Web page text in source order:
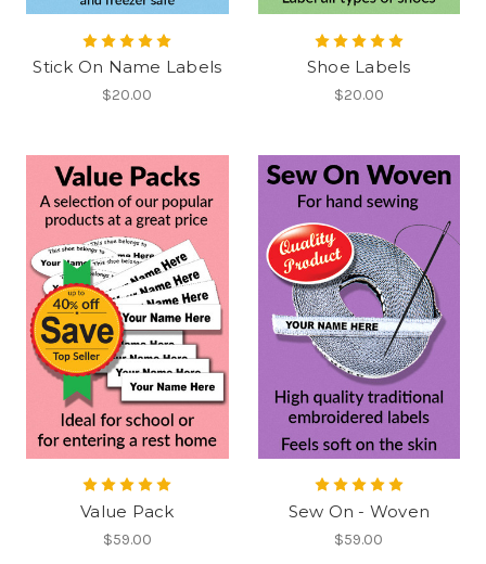
Stick On Name Labels
$20.00
Shoe Labels
$20.00
Value Pack
$59.00
Sew On - Woven
$59.00